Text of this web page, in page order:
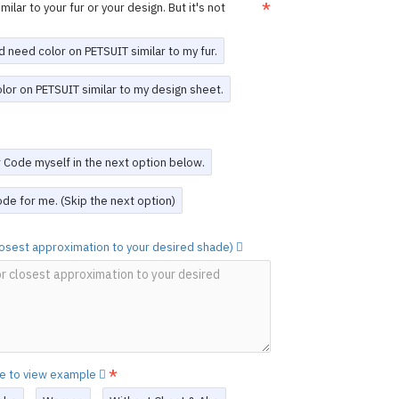
is finalized, we will provide adesign
production begins.
adjustments can be made after
the suit is completed .
acknowledge and agree to these
to create a unique PETSUIT. Please
of your design.The PETSUIT
will be exclusively for you.
Custom Design PETSUIT,you may re-
(see the last option on this page).
original creation by FORFUN, featuring
4-way stretch sheep skin spandex.
for you.
to your fur or your design. But it's not
color on PETSUIT similar to my fur.
on PETSUIT similar to my design sheet.
myself in the next option below.
for me. (Skip the next option)
approximation to your desired shade)
to view example